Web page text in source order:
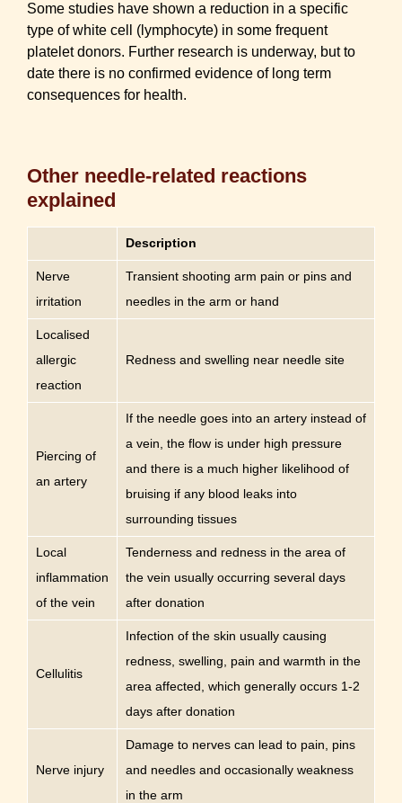
Some studies have shown a reduction in a specific
type of white cell (lymphocyte) in some frequent
platelet donors. Further research is underway, but to
date there is no confirmed evidence of long term
consequences for health.
Other needle-related reactions
explained
Description
Nerve
irritation
Transient shooting arm pain or pins and
needles in the arm or hand
Localised
allergic
reaction
Redness and swelling near needle site
Piercing of
an artery
If the needle goes into an artery instead of
a vein, the flow is under high pressure
and there is a much higher likelihood of
bruising if any blood leaks into
surrounding tissues
Local
inflammation
of the vein
Tenderness and redness in the area of
the vein usually occurring several days
after donation
Cellulitis
Infection of the skin usually causing
redness, swelling, pain and warmth in the
area affected, which generally occurs 1-2
days after donation
Nerve injury
Damage to nerves can lead to pain, pins
and needles and occasionally weakness
in the arm